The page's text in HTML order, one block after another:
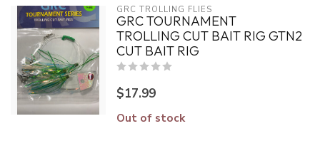
GRC TROLLING FLIES
GRC TOURNAMENT
TROLLING CUT BAIT RIG GTN2
CUT BAIT RIG
$17.99
Out of stock